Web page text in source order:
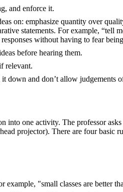
and enforce it.
on: emphasize quantity over
statements. For example, “tell
without having to fear
before hearing them.
relevant.
and don’t allow judgements
into one activity. The professor
projector). There are four basic
example, "small classes are better